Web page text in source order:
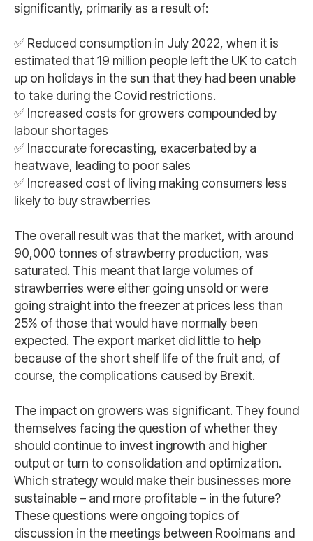
significantly, primarily as a result of:
✅ Reduced consumption in July 2022, when it is
estimated that 19 million people left the UK to catch
up on holidays in the sun that they had been unable
to take during the Covid restrictions.
✅ Increased costs for growers compounded by
labour shortages
✅ Inaccurate forecasting, exacerbated by a
heatwave, leading to poor sales
✅ Increased cost of living making consumers less
likely to buy strawberries
The overall result was that the market, with around
90,000 tonnes of strawberry production, was
saturated. This meant that large volumes of
strawberries were either going unsold or were
going straight into the freezer at prices less than
25% of those that would have normally been
expected. The export market did little to help
because of the short shelf life of the fruit and, of
course, the complications caused by Brexit.
The impact on growers was significant. They found
themselves facing the question of whether they
should continue to invest ingrowth and higher
output or turn to consolidation and optimization.
Which strategy would make their businesses more
sustainable – and more profitable – in the future?
These questions were ongoing topics of
discussion in the meetings between Rooimans and